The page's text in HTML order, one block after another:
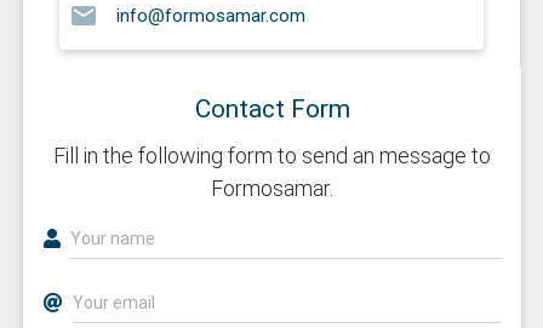
email info@formosamar.com